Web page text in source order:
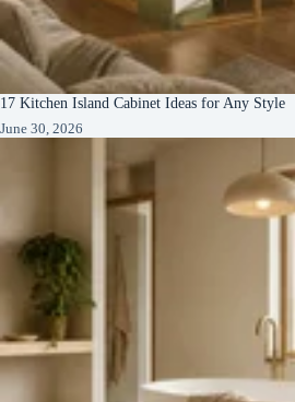
17 Kitchen Island Cabinet Ideas for Any Style
June 30, 2026